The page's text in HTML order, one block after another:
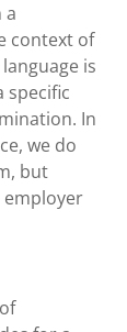
a
context of
is
specific
In
we do
but